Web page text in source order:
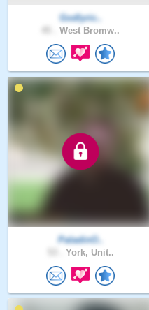
Godlyric..
West Bromw..
PaladinO..
York, Unit..